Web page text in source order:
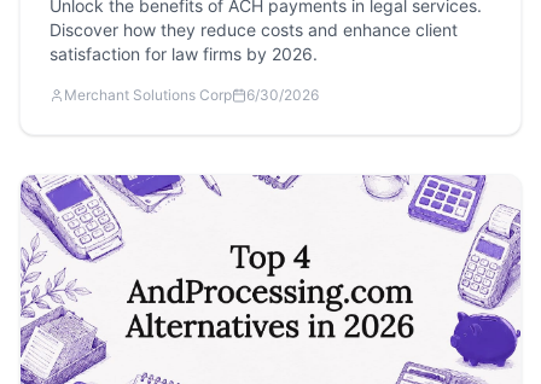
Unlock the benefits of ACH payments in legal services.
Discover how they reduce costs and enhance client
satisfaction for law firms by 2026.
Merchant Solutions Corp 6/30/2026